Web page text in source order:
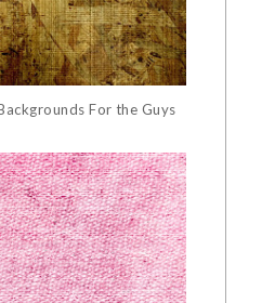
For the Guys